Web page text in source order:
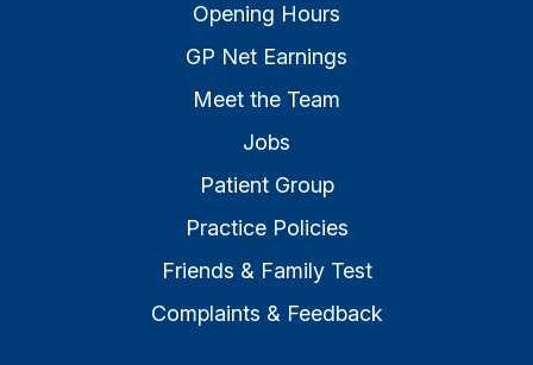
Opening Hours
GP Net Earnings
Meet the Team
Jobs
Patient Group
Practice Policies
Friends & Family Test
Complaints & Feedback